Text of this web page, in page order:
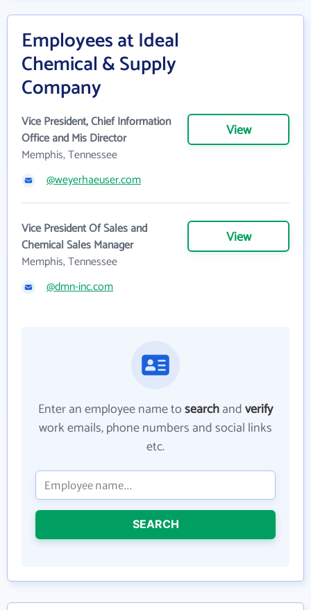
Employees at Ideal
Chemical & Supply
Company
Vice President, Chief Information
Office and Mis Director
Memphis, Tennessee
View
@weyerhaeuser.com
Vice President Of Sales and
Chemical Sales Manager
Memphis, Tennessee
View
@dmn-inc.com
Enter an employee name tosearchandverify
work emails, phone numbers and social links
etc.
SEARCH